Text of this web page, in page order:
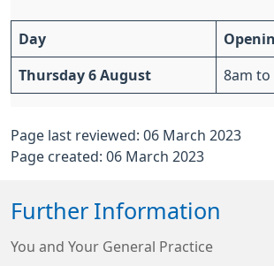
Day
Thursday 6 August 8am to
Page last reviewed: 06 March 2023
Page created: 06 March 2023
Further Information
You and Your General Practice